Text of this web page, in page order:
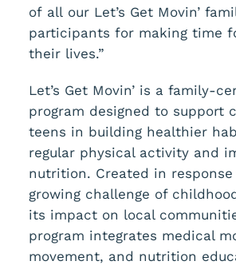
of all our Let’s Get Movin’
participants for making time
their lives.”
Let’s Get Movin’ is a family-
program designed to support
teens in building healthier
regular physical activity and
nutrition. Created in
growing challenge of
its impact on local
program integrates medical
movement, and nutrition